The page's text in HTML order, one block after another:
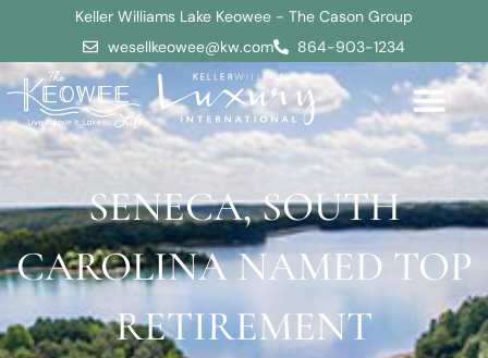
Keller Williams Lake Keowee - The Cason Group
wesellkeowee@kw.com
864-903-1234
SENECA, SOUTH
CAROLINA NAMED TOP
RETIREMENT